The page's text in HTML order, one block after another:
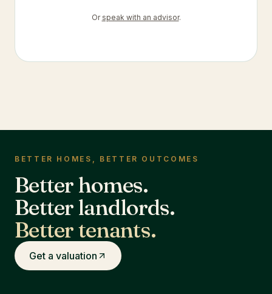
Or speak with an advisor.
BETTER HOMES, BETTER OUTCOMES
Better homes.
Better landlords.
Better tenants.
Get a valuation